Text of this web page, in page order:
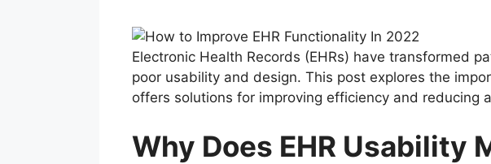
Electronic Health Records (EHRs) have transformed
poor usability and design. This post explores the
offers solutions for improving efficiency and reducing
Why Does EHR Usability